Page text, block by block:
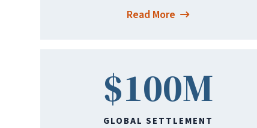
Read More
$100M
GLOBAL SETTLEMENT